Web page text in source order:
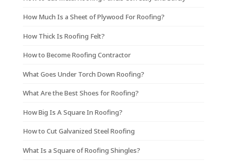
How Much Is a Sheet of Plywood For Roofing?
How Thick Is Roofing Felt?
How to Become Roofing Contractor
What Goes Under Torch Down Roofing?
What Are the Best Shoes for Roofing?
How Big Is A Square In Roofing?
How to Cut Galvanized Steel Roofing
What Is a Square of Roofing Shingles?